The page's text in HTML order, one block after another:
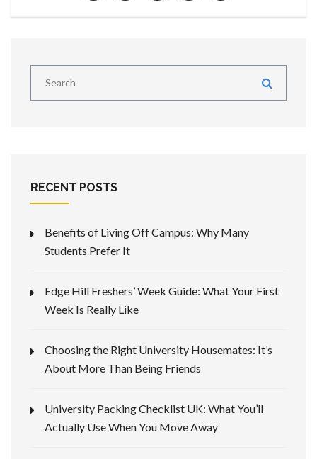
RECENT POSTS
Benefits of Living Off Campus: Why Many
Students Prefer It
Edge Hill Freshers’ Week Guide: What Your First
Week Is Really Like
Choosing the Right University Housemates: It’s
About More Than Being Friends
University Packing Checklist UK: What You’ll
Actually Use When You Move Away